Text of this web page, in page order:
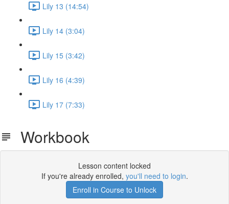
Lily 13 (14:54)
Lily 14 (3:04)
Lily 15 (3:42)
Lily 16 (4:39)
Lily 17 (7:33)
Workbook
Lesson content locked
If you're already enrolled, you'll need to login.
Enroll in Course to Unlock